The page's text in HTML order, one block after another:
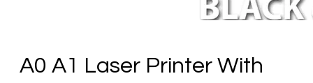
A0 A1 Laser Printer With